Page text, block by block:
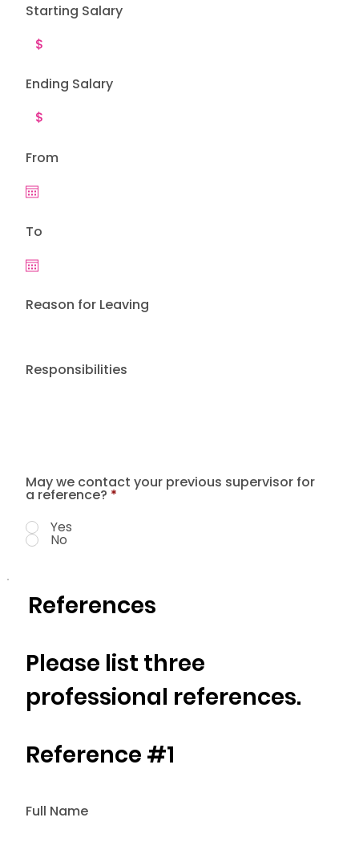
Starting Salary
Ending Salary
Responsibilities
From
To
Reason for Leaving
May we contact your previous supervisor for
a reference? *
Yes
No
Please list three
professional references.
Full Name
References
Reference #1